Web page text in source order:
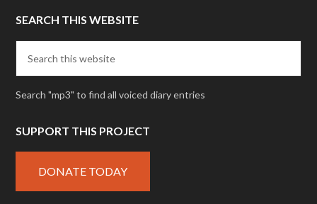
SEARCH THIS WEBSITE
Search "mp3" to find all voiced diary entries
SUPPORT THIS PROJECT
DONATE TODAY